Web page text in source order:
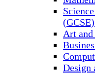
(GCSE)
Art
Design